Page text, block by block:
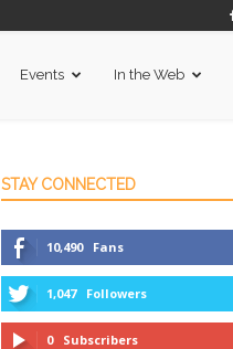
Events In the Web
STAY CONNECTED
10,490 Fans
1,047 Followers
0 Subscribers